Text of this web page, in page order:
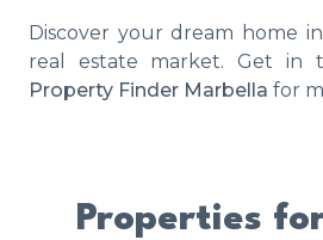
Discover your dream home in
real estate market. Get in
Property Finder Marbella for
Properties